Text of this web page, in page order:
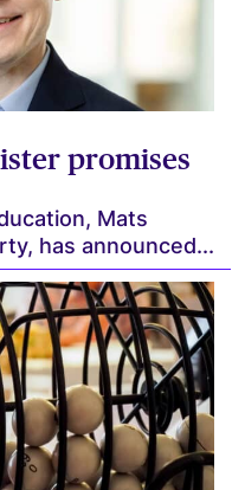
promises
Mats
has announced...